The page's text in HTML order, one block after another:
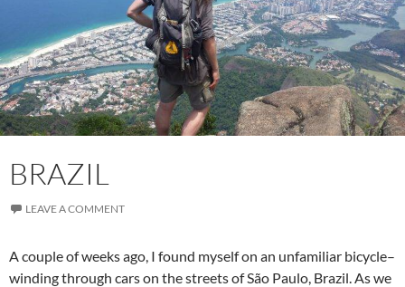
BRAZIL
LEAVE A COMMENT
A couple of weeks ago, I found myself on an unfamiliar bicycle–
winding through cars on the streets of São Paulo, Brazil. As we